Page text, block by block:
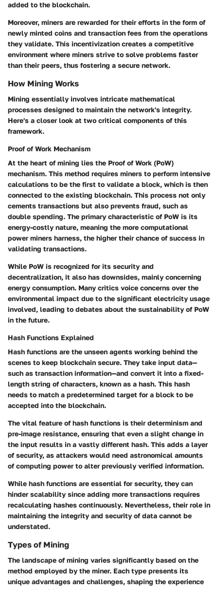
added to the blockchain.
Moreover, miners are rewarded for their efforts in the form of
newly minted coins and transaction fees from the operations
they validate. This incentivization creates a competitive
environment where miners strive to solve problems faster
than their peers, thus fostering a secure network.
How Mining Works
Mining essentially involves intricate mathematical
processes designed to maintain the network's integrity.
Here's a closer look at two critical components of this
framework.
Proof of Work Mechanism
At the heart of mining lies the Proof of Work (PoW)
mechanism. This method requires miners to perform intensive
calculations to be the first to validate a block, which is then
connected to the existing blockchain. This process not only
cements transactions but also prevents fraud, such as
double spending. The primary characteristic of PoW is its
energy-costly nature, meaning the more computational
power miners harness, the higher their chance of success in
validating transactions.
While PoW is recognized for its security and
decentralization, it also has downsides, mainly concerning
energy consumption. Many critics voice concerns over the
environmental impact due to the significant electricity usage
involved, leading to debates about the sustainability of PoW
in the future.
Hash Functions Explained
Hash functions are the unseen agents working behind the
scenes to keep blockchain secure. They take input data—
such as transaction information—and convert it into a fixed-
length string of characters, known as a hash. This hash
needs to match a predetermined target for a block to be
accepted into the blockchain.
The vital feature of hash functions is their determinism and
pre-image resistance, ensuring that even a slight change in
the input results in a vastly different hash. This adds a layer
of security, as attackers would need astronomical amounts
of computing power to alter previously verified information.
While hash functions are essential for security, they can
hinder scalability since adding more transactions requires
recalculating hashes continuously. Nevertheless, their role in
maintaining the integrity and security of data cannot be
understated.
Types of Mining
The landscape of mining varies significantly based on the
method employed by the miner. Each type presents its
unique advantages and challenges, shaping the experience